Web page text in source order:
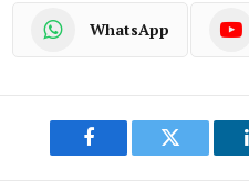
WhatsApp
Facebook Twitter